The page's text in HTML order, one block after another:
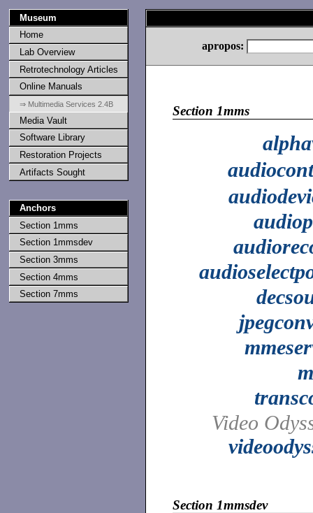
Museum
Home
Lab Overview
Retrotechnology Articles
Online Manuals
⇒ Multimedia Services 2.4B
Media Vault
Software Library
Restoration Projects
Artifacts Sought
Anchors
Section 1mms
Section 1mmsdev
Section 3mms
Section 4mms
Section 7mms
apropos:
Section 1mms
Video
Section 1mmsdev